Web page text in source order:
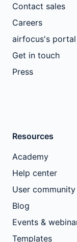
Contact sales
Careers
airfocus's portal
Get in touch
Press
Resources
Academy
Help center
User community
Blog
Events &
Templates